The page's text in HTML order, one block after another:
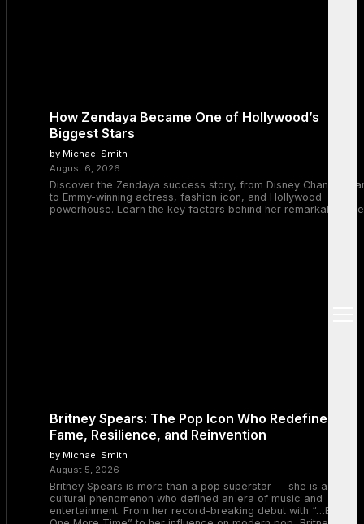
How Zendaya Became One of Hollywood’s
Biggest Stars
by Michael Smith
August 6, 2026
Discover the Zendaya success story, from Disney Channel
to Emmy-winning actress, fashion icon, and Hollywood
powerhouse. Learn the key factors behind her remarkable
Britney Spears: The Pop Icon Who Redefined
Fame, Resilience, and Reinvention
by Michael Smith
August 5, 2026
Britney Spears is more than a pop superstar — she is a
cultural phenomenon who defined an era of music and
entertainment. From her record-breaking debut with “…Baby